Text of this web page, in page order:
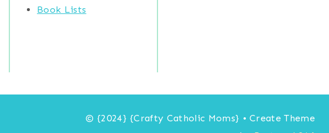
Book Lists
© {2024} {Crafty Catholic Moms} • Create Theme